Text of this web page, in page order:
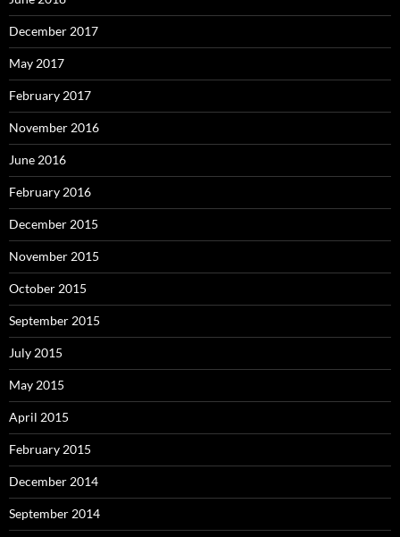
December 2017
May 2017
February 2017
November 2016
June 2016
February 2016
December 2015
November 2015
October 2015
September 2015
July 2015
May 2015
April 2015
February 2015
December 2014
September 2014